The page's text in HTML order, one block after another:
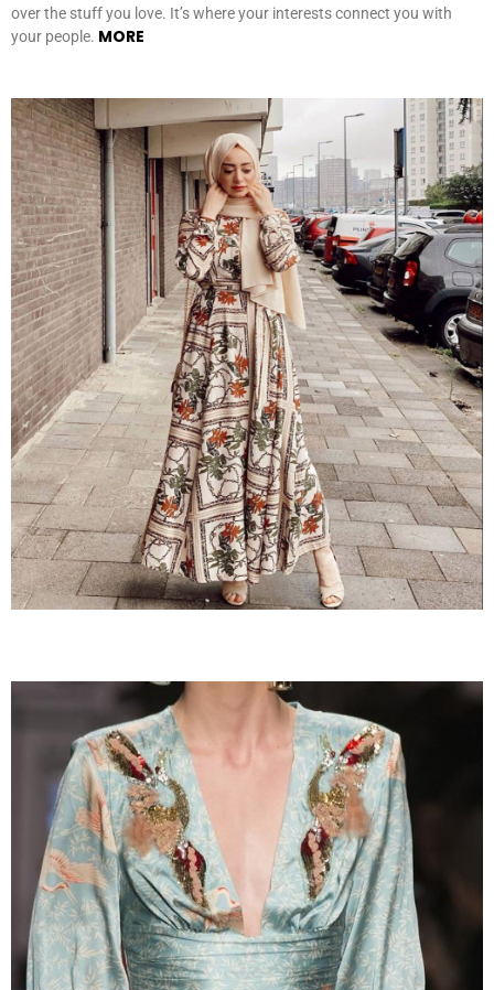
over the stuff you love. It’s where your interests connect you with
your people. MORE